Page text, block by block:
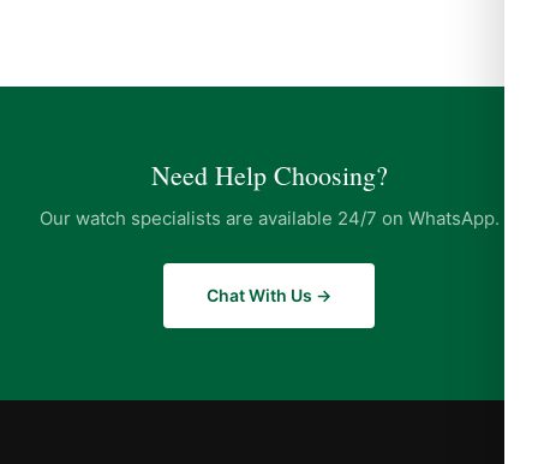
Need Help Choosing?
Our watch specialists are available 24/7 on WhatsApp.
Chat With Us →